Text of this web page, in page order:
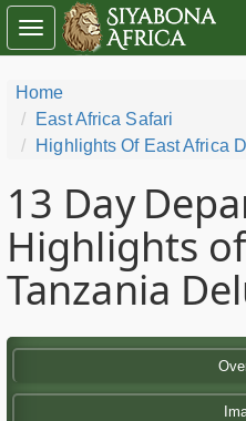
Home
East Africa Safari
Highlights Of East Africa
13 Day
Highlights
Tanzania
Toggle
navigation